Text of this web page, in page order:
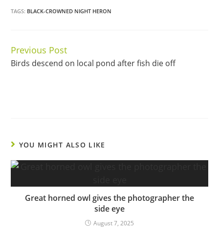
TAGS: BLACK-CROWNED NIGHT HERON
Continue
Reading
Previous Post
Birds descend on local pond after fish die off
YOU MIGHT ALSO LIKE
Great horned owl gives the photographer the
side eye
August 7, 2025